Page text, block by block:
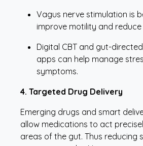
Vagus nerve stimulation is
improve motility and reduce
Digital CBT and gut-
apps can help manage
symptoms.
4. Targeted Drug Delivery
Emerging drugs and smart
allow medications to act
areas of the gut. Thus reducing